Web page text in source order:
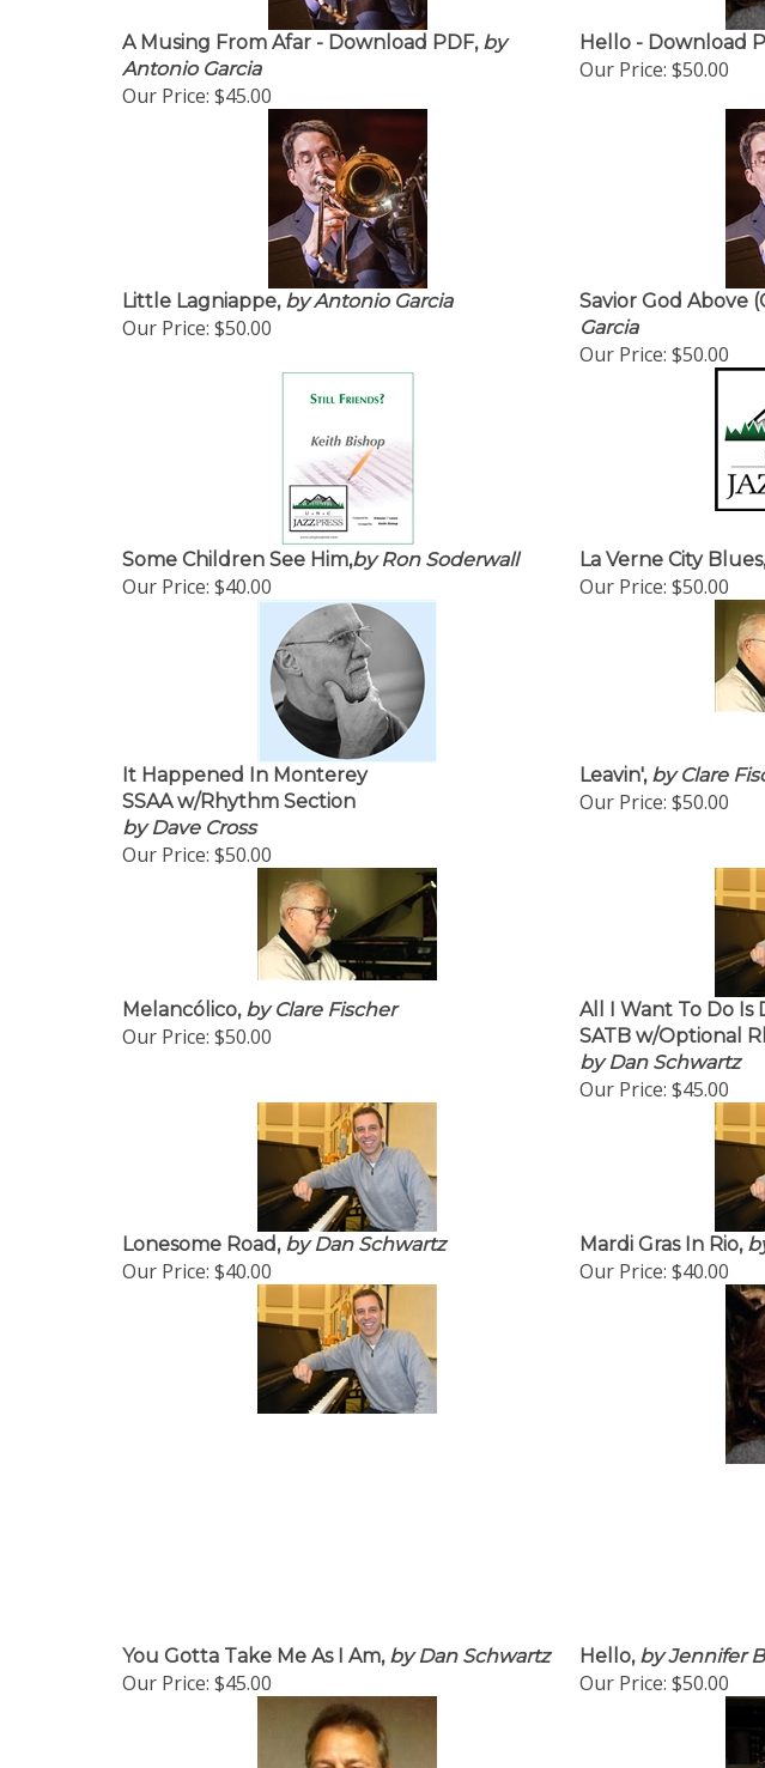
A Musing From Afar - Download PDF, by
Antonio Garcia
Our Price:$45.00
Hello - Download
Our Price: $50.00
Little Lagniappe,by Antonio Garcia
Our Price:$50.00
Savior God Above
Garcia
Our Price: $50.00
Some Children See Him,by Ron Soderwall
Our Price:$40.00
La Verne City Blues,
Our Price: $50.00
It Happened In Monterey
SSAA w/Rhythm Section
by Dave Cross
Our Price: $50.00
Leavin', by Clare
Our Price:$50.00
Melancólico, by Clare Fischer
Our Price:$50.00
All I Want To Do Is
SATB w/Optional
by Dan Schwartz
Our Price:$45.00
Lonesome Road,by Dan Schwartz
Our Price:$40.00
Mardi Gras In Rio,
Our Price:$40.00
You Gotta Take Me As I Am, by Dan Schwartz
Our Price:$45.00
Hello, by Jennifer
Our Price: $50.00